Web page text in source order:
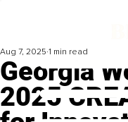
Georgia
2025
Aug 7, 2025 1 min read